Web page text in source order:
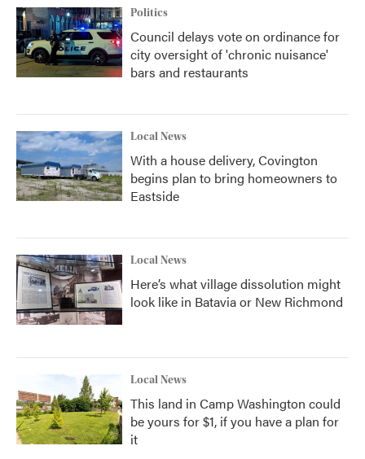
Politics
Council delays vote on ordinance for
city oversight of 'chronic nuisance'
bars and restaurants
Local News
With a house delivery, Covington
begins plan to bring homeowners to
Eastside
Local News
Here’s what village dissolution might
look like in Batavia or New Richmond
Local News
This land in Camp Washington could
be yours for $1, if you have a plan for
it